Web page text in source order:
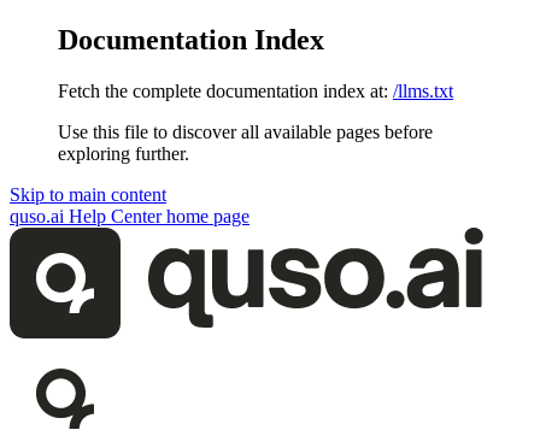
Documentation Index
Fetch the complete documentation index at: /llms.txt
Use this file to discover all available pages before
exploring further.
Skip to main content
quso.ai Help Centerhome page